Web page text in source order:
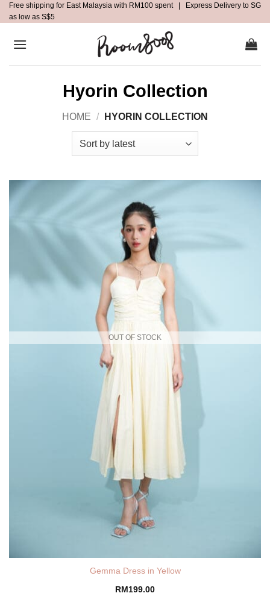
Skip
to
Free shipping for East Malaysia with RM100 spent | Express Delivery to SG
as low as S$5
Hyorin Collection
HOME / HYORIN COLLECTION
OUT OF STOCK
Gemma Dress in Yellow
RM 199.00